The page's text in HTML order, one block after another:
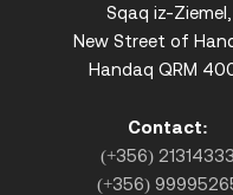
Sqaq iz-Ziemel,
New Street of
Handaq QRM
Contact:
(+356) 21314333
(+356)